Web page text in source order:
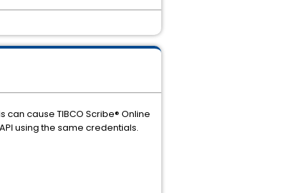
can cause TIBCO Scribe® Online
using the same credentials.